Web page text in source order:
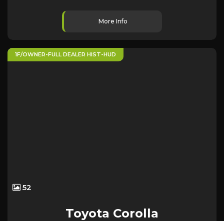
More Info
1F/OWNER-FULL DEALER HIST-HUD
52
Toyota Corolla